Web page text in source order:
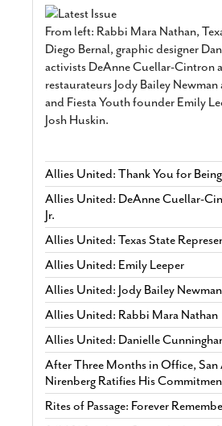
From left: Rabbi Mara Nathan,
Diego Bernal, graphic designer
activists DeAnne Cuellar-Cintron
restaurateurs Jody Bailey
and Fiesta Youth founder Emily
Josh Huskin.
Allies United: Thank You for
Allies United: DeAnne Cuellar-
Jr.
Allies United: Texas State
Allies United: Emily Leeper
Allies United: Jody Bailey
Allies United: Rabbi Mara Nathan
Allies United: Danielle
After Three Months in Office,
Nirenberg Ratifies His
Rites of Passage: Forever